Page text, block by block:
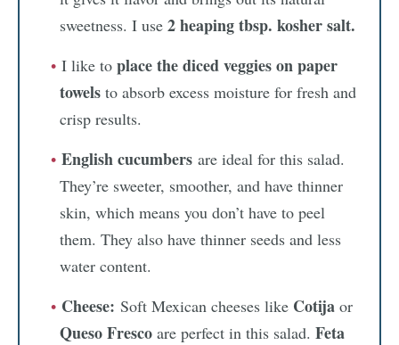
sweetness. I use 2 heaping tbsp. kosher salt.
I like to place the diced veggies on paper
towels to absorb excess moisture for fresh and
crisp results.
English cucumbers are ideal for this salad.
They’re sweeter, smoother, and have thinner
skin, which means you don’t have to peel
them. They also have thinner seeds and less
water content.
Cheese: Soft Mexican cheeses like Cotija or
Queso Fresco are perfect in this salad. Feta